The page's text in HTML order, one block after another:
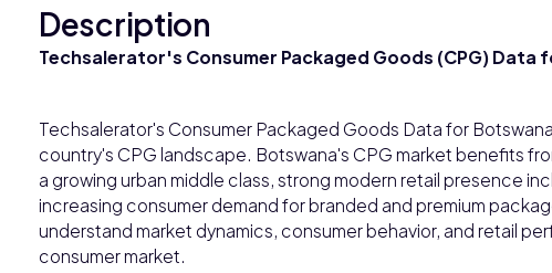
Description
Techsalerator's Consumer Packaged Goods (CPG) Data
Techsalerator's Consumer Packaged Goods Data for
country's CPG landscape. Botswana's CPG market benefits
a growing urban middle class, strong modern retail presence
increasing consumer demand for branded and premium
understand market dynamics, consumer behavior, and retail
consumer market.